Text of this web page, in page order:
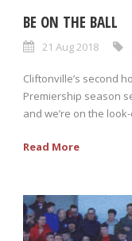
BE ON THE BALL
21 Aug 2018
Cliftonville’s second
Premiership season
and we’re on the
Read More